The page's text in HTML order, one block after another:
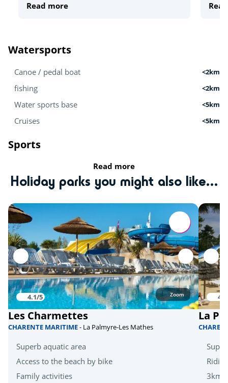
Read more
Watersports
Canoe / pedal boat <2km
fishing <2km
Water sports base <5km
Cruises <5km
Sports
Tree climbing
Quad bike <20km
Skydiving <20km
Hanggliders <20km
Activities in nature
Bicycle paths <1km
Mini golf <5km
Zoo <30km
Read more
Holiday parks you might also like...
4.1/5 Zoom
Les Charmettes
CHARENTE MARITIME- La Palmyre-Les Mathes
Superb aquatic area
Access to the beach by bike
Family activities
La
3km